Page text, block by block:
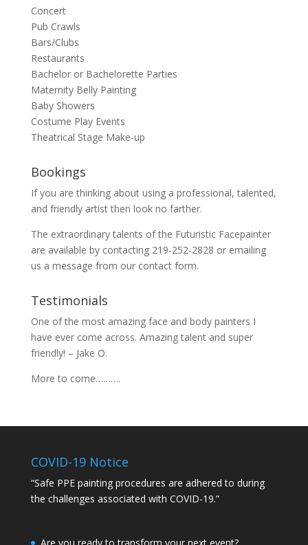
Concert
Pub Crawls
Bars/Clubs
Restaurants
Bachelor or Bachelorette Parties
Maternity Belly Painting
Baby Showers
Costume Play Events
Theatrical Stage Make-up
Bookings
If you are thinking about using a professional, talented,
and friendly artist then look no farther.
The extraordinary talents of the Futuristic Facepainter
are available by contacting 219-252-2828 or emailing
us a message from our contactform.
Testimonials
One of the most amazing face and body painters I
have ever come across. Amazing talent and super
friendly! – Jake O.
More to come……….
COVID-19 Notice
“Safe PPE painting procedures are adhered to during
the challenges associated with COVID-19.”